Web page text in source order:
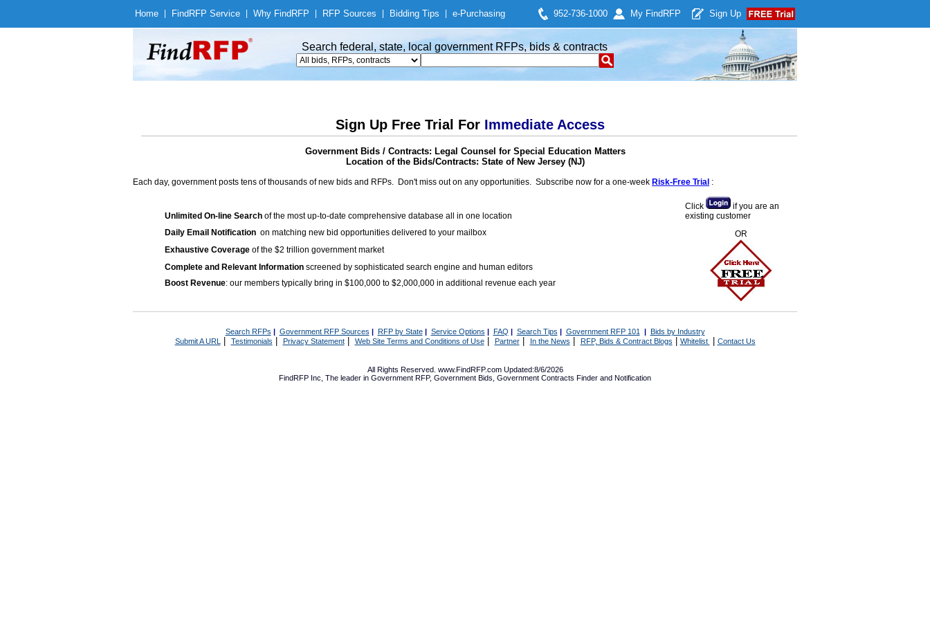
Home Find RFP Service Why Find RFP RFP Sources Bidding Tips e-Purchasing 952-736-1000 My Find RFP Sign Up
Search federal, state, local government RFPs, bids & contracts
Sign Up Free Trial For Immediate Access
Government Bids / Contracts: Legal Counsel for Special Education Matters
Location of the Bids/Contracts: State of New Jersey (NJ)
Each day, government posts tens of thousands of new bids and RFPs. Don't miss out on any opportunities. Subscribe now for a one-week Risk-Free Trial :
Unlimited On-line Search of the most up-to-date comprehensive database all in one location
Daily Email Notification on matching new bid opportunities delivered to your mailbox
Exhaustive Coverage of the $2 trillion government market
Complete and Relevant Information screened by sophisticated search engine and human editors
Boost Revenue: our members typically bring in $100,000 to $2,000,000 in additional revenue each year
Click
if you are an
existing customer
OR
Search RFPs | Government RFP Sources | RFP by State| Service Options | FAQ | Search Tips | Government RFP 101 | Bids by Industry
Submit A URL | Testimonials Privacy Statement| Web Site Terms and Conditions of Use| Partner| In the News RFP, Bids & Contract Blogs Whitelist Contact Us
All Rights Reserved. www.FindRFP.com Updated:8/6/2026
FindRFP Inc, The leader in Government RFP, Government Bids Government Contracts Finder and Notification